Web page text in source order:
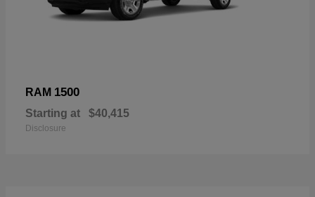
RAM 1500
Starting at $40,415
Disclosure